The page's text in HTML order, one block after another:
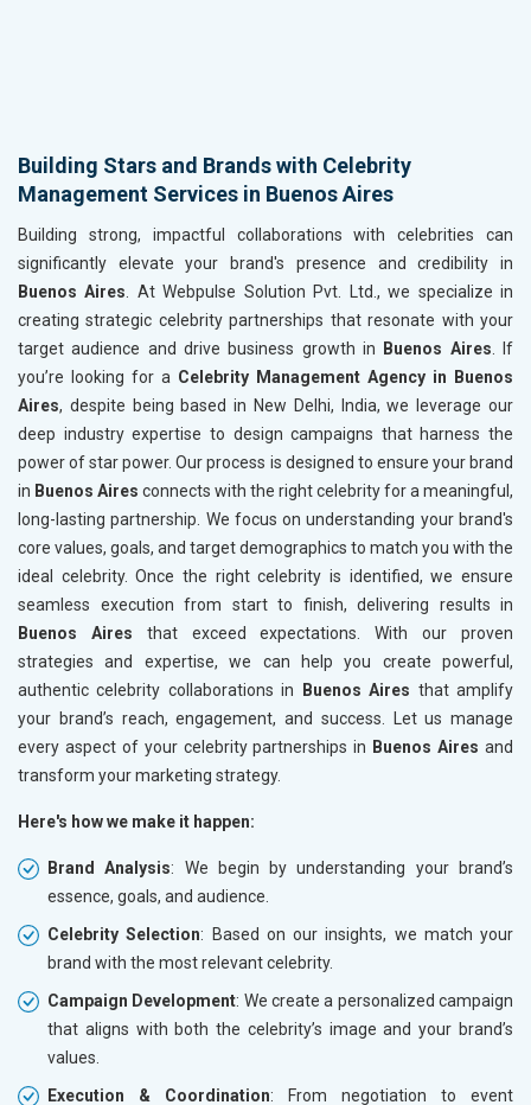
Building Stars and Brands with Celebrity
Management Services in Buenos Aires
Building strong, impactful collaborations with celebrities can
significantly elevate your brand's presence and credibility in
Buenos Aires. At Webpulse Solution Pvt. Ltd., we specialize in
creating strategic celebrity partnerships that resonate with your
target audience and drive business growth in
Buenos Aires. If
you’re looking for a Celebrity Management Agency in Buenos
Aires, despite being based in New Delhi, India, we leverage our
deep industry expertise to design campaigns that harness the
power of star power. Our process is designed to ensure your brand
in Buenos Aires connects with the right celebrity for a meaningful,
long-lasting partnership. We focus on understanding your brand's
core values, goals, and target demographics to match you with the
ideal celebrity. Once the right celebrity is identified, we ensure
seamless execution from start to finish, delivering results in
Buenos Aires that exceed expectations. With our proven
strategies and expertise, we can help you create powerful,
authentic celebrity collaborations in
Buenos Aires that amplify
your brand’s reach, engagement, and success. Let us manage
every aspect of your celebrity partnerships in Buenos Aires and
transform your marketing strategy.
Here's how we make it happen:
Brand Analysis: We begin by understanding your brand’s
essence, goals, and audience.
Celebrity Selection: Based on our insights, we match your
brand with the most relevant celebrity.
Campaign Development: We create a personalized campaign
that aligns with both the celebrity’s image and your brand’s
values.
Execution & Coordination: From negotiation to event